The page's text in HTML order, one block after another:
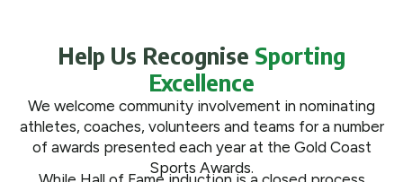
Help Us Recognise Sporting
Excellence
We welcome community involvement in nominating
athletes, coaches, volunteers and teams for a number
of awards presented each year at the Gold Coast
Sports Awards.